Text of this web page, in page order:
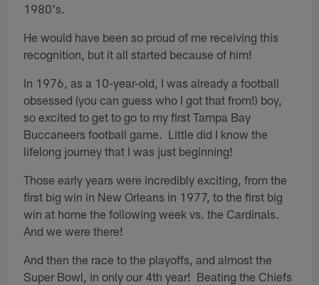
1980's.
He would have been so proud of me receiving this
recognition, but it all started because of him!
In 1976, as a 10-year-old, I was already a football
obsessed (you can guess who I got that from!) boy,
so excited to get to go to my first Tampa Bay
Buccaneers football game. Little did I know the
lifelong journey that I was just beginning!
Those early years were incredibly exciting, from the
first big win in New Orleans in 1977, to the first big
win at home the following week vs. the Cardinals.
And we were there!
And then the race to the playoffs, and almost the
Super Bowl, in only our 4th year! Beating the Chiefs